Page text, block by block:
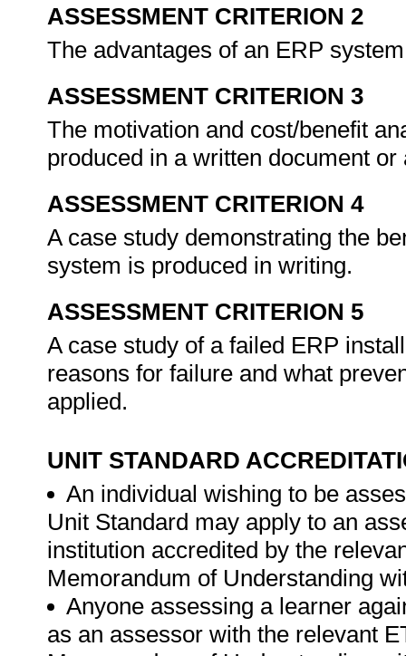
ASSESSMENT CRITERION 2
The advantages of an ERP
ASSESSMENT CRITERION 3
The motivation and cost/benefit
produced in a written document
ASSESSMENT CRITERION 4
A case study demonstrating the
system is produced in writing.
ASSESSMENT CRITERION 5
A case study of a failed ERP
reasons for failure and what
applied.
UNIT STANDARD
An individual wishing to be
Unit Standard may apply to an
institution accredited by the
Memorandum of Understanding
Anyone assessing a learner
as an assessor with the relevant